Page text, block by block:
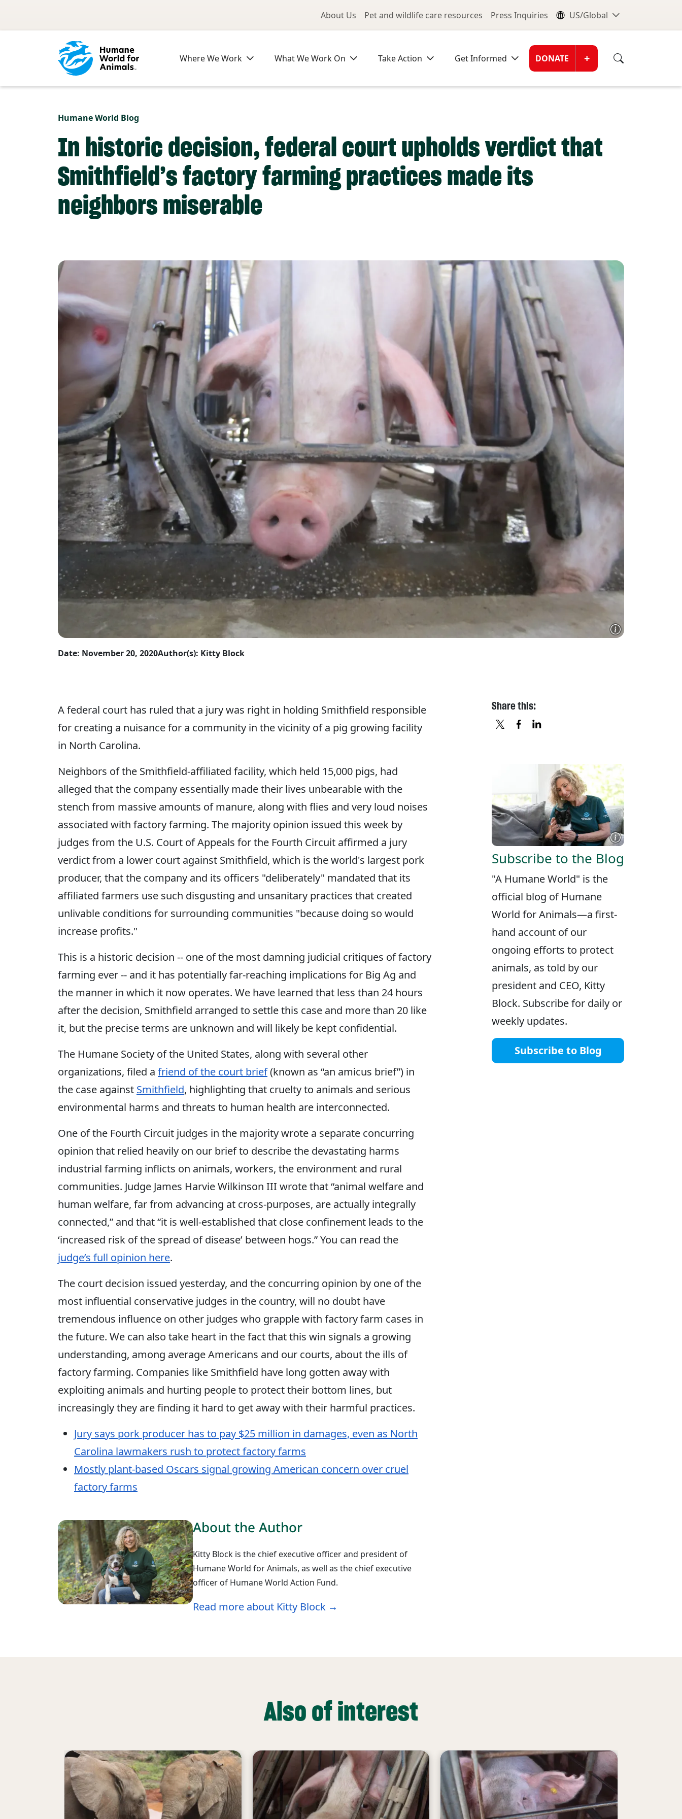
Utility Menu
About Us Pet and wildlife care resources Press Inquiries Global
US/Global
Where We Work What We Work On Take Action Get Informed Donate
DONATE +
Humane World Blog
In historic decision, federal court upholds verdict that
Smithfield’s factory farming practices made its
neighbors miserable
Date: November 20, 2020Author(s): Kitty Block
A federal court has ruled that a jury was right in holding Smithfield responsible
for creating a nuisance for a community in the vicinity of a pig growing facility
in North Carolina.
Neighbors of the Smithfield-affiliated facility, which held 15,000 pigs, had
alleged that the company essentially made their lives unbearable with the
stench from massive amounts of manure, along with flies and very loud noises
associated with factory farming. The majority opinion issued this week by
judges from the U.S. Court of Appeals for the Fourth Circuit affirmed a jury
verdict from a lower court against Smithfield, which is the world's largest pork
producer, that the company and its officers "deliberately" mandated that its
affiliated farmers use such disgusting and unsanitary practices that created
unlivable conditions for surrounding communities "because doing so would
increase profits."
This is a historic decision -- one of the most damning judicial critiques of factory
farming ever -- and it has potentially far-reaching implications for Big Ag and
the manner in which it now operates. We have learned that less than 24 hours
after the decision, Smithfield arranged to settle this case and more than 20 like
it, but the precise terms are unknown and will likely be kept confidential.
The Humane Society of the United States, along with several other
organizations, filed a friend of the court brief(known as “an amicus brief”) in
the case against Smithfield, highlighting that cruelty to animals and serious
environmental harms and threats to human health are interconnected.
One of the Fourth Circuit judges in the majority wrote a separate concurring
opinion that relied heavily on our brief to describe the devastating harms
industrial farming inflicts on animals, workers, the environment and rural
communities. Judge James Harvie Wilkinson III wrote that “animal welfare and
human welfare, far from advancing at cross-purposes, are actually integrally
connected,” and that “it is well-established that close confinement leads to the
‘increased risk of the spread of disease’ between hogs.” You can read the
judge’s full opinion here.
The court decision issued yesterday, and the concurring opinion by one of the
most influential conservative judges in the country, will no doubt have
tremendous influence on other judges who grapple with factory farm cases in
the future. We can also take heart in the fact that this win signals a growing
understanding, among average Americans and our courts, about the ills of
factory farming. Companies like Smithfield have long gotten away with
exploiting animals and hurting people to protect their bottom lines, but
increasingly they are finding it hard to get away with their harmful practices.
Jury says pork producer has to pay $25 million in damages, even as North
Carolina lawmakers rush to protect factory farms
Mostly plant-based Oscars signal growing American concern over cruel
factory farms
About the Author
Kitty Block is the chief executive officer and president of
Humane World for Animals, as well as the chief executive
officer of Humane World Action Fund.
Read more about Kitty Block
Share this:
Subscribe to the Blog
"A Humane World" is the
official blog of Humane
World for Animals—a first-
hand account of our
ongoing efforts to protect
animals, as told by our
president and CEO, Kitty
Block. Subscribe for daily or
weekly updates.
Subscribe to Blog
Also of interest